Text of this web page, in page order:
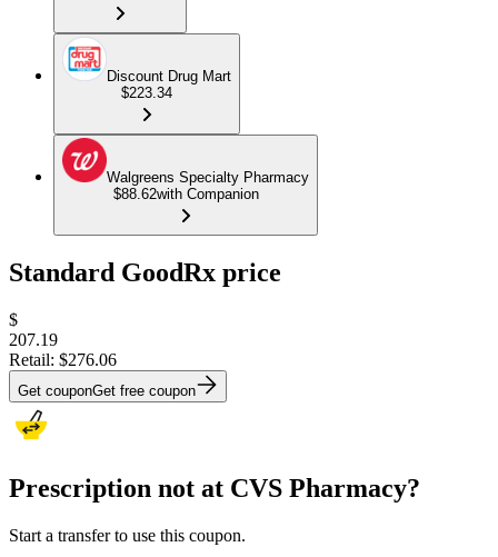
Discount Drug Mart
$223.34
Walgreens Specialty Pharmacy
$88.62with Companion
Standard GoodRx price
$
207.19
Retail: $276.06
Get couponGet free coupon
Prescription not at CVS Pharmacy?
Start a transfer to use this coupon.